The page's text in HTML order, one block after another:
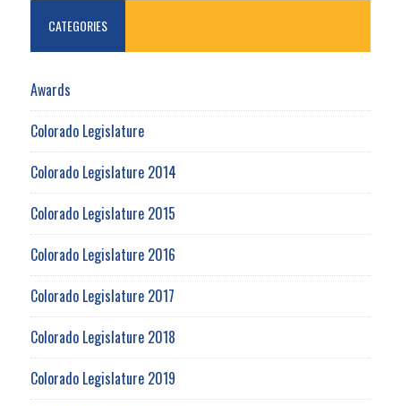
CATEGORIES
Awards
Colorado Legislature
Colorado Legislature 2014
Colorado Legislature 2015
Colorado Legislature 2016
Colorado Legislature 2017
Colorado Legislature 2018
Colorado Legislature 2019